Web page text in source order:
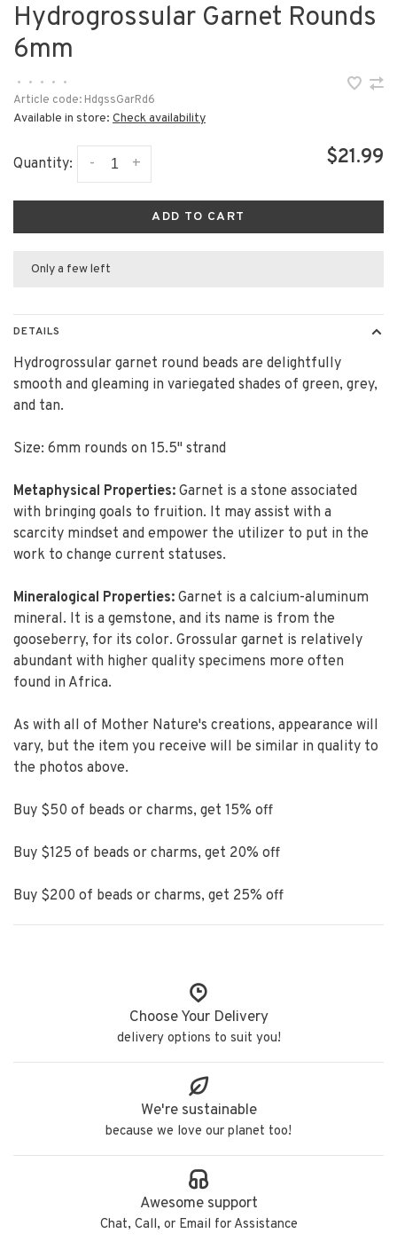
Hydrogrossular Garnet Rounds
6mm
• • • •
•
Article code: HdgssGarRd6
Available in store: Check availability
Quantity: +
- $21.99
ADD TO CART
Only a few left
DETAILS
Hydrogrossular garnet round beads are delightfully
smooth and gleaming in variegated shades of green, grey,
and tan.
Size: 6mm rounds on 15.5" strand
Metaphysical Properties: Garnet is a stone associated
with bringing goals to fruition. It may assist with a
scarcity mindset and empower the utilizer to put in the
work to change current statuses.
Mineralogical Properties: Garnet is a calcium-aluminum
mineral. It is a gemstone, and its name is from the
gooseberry, for its color. Grossular garnet is relatively
abundant with higher quality specimens more often
found in Africa.
As with all of Mother Nature's creations, appearance will
vary, but the item you receive will be similar in quality to
the photos above.
Buy $50 of beads or charms, get 15% off
Buy $125 of beads or charms, get 20% off
Buy $200 of beads or charms, get 25% off
Choose Your Delivery
delivery options to suit you!
We're sustainable
because we love our planet too!
Awesome support
Chat, Call, or Email for Assistance